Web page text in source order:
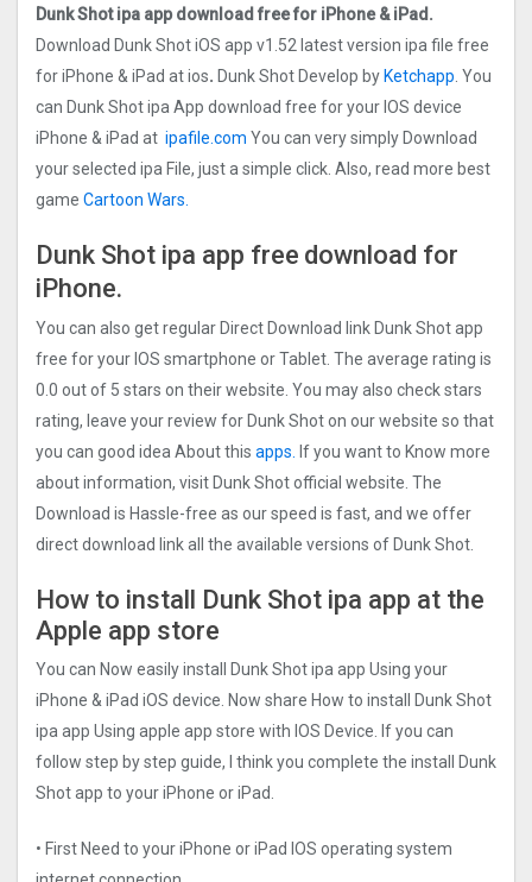
Dunk Shot ipa app download free for iPhone & iPad.
Download Dunk Shot iOS app v1.52 latest version ipa file free
for iPhone & iPad at ios. Dunk Shot Develop by Ketchapp . You
can Dunk Shot ipa App download free for your IOS device
iPhone & iPad at ipafile.com You can very simply Download
your selected ipa File, just a simple click. Also, read more best
game Cartoon Wars.
Dunk Shot ipa app free download for
iPhone.
You can also get regular Direct Download link Dunk Shot app
free for your IOS smartphone or Tablet. The average rating is
0.0 out of 5 stars on their website. You may also check stars
rating, leave your review for Dunk Shot on our website so that
you can good idea About this apps. If you want to Know more
about information, visit Dunk Shot official website. The
Download is Hassle-free as our speed is fast, and we offer
direct download link all the available versions of Dunk Shot.
How to install Dunk Shot ipa app at the
Apple app store
You can Now easily install Dunk Shot ipa app Using your
iPhone & iPad iOS device. Now share How to install Dunk Shot
ipa app Using apple app store with IOS Device. If you can
follow step by step guide, I think you complete the install Dunk
Shot app to your iPhone or iPad.
• First Need to your iPhone or iPad IOS operating system